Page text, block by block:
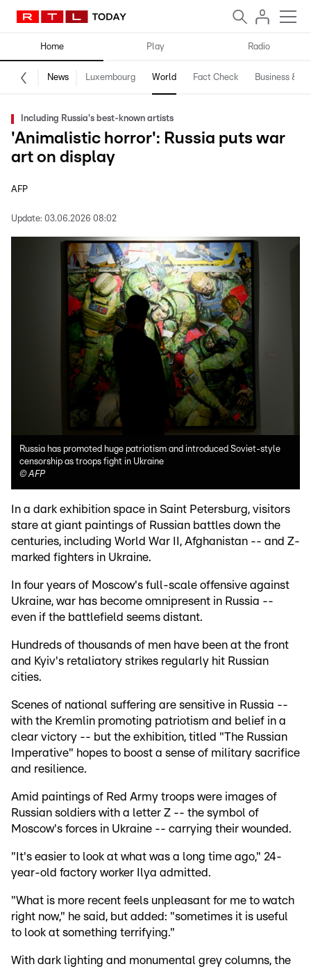
Home Play Radio
News Luxembourg World Fact Check Business &
Including Russia's best-known artists
'Animalistic horror': Russia puts war
art on display
AFP
Update: 03.06.2026 08:02
Russia has promoted huge patriotism and introduced Soviet-style
censorship as troops fight in Ukraine
©AFP
In a dark exhibition space in Saint Petersburg, visitors
stare at giant paintings of Russian battles down the
centuries, including World War II, Afghanistan -- and Z-
marked fighters in Ukraine.
In four years of Moscow's full-scale offensive against
Ukraine, war has become omnipresent in Russia --
even if the battlefield seems distant.
Hundreds of thousands of men have been at the front
and Kyiv's retaliatory strikes regularly hit Russian
cities.
Scenes of national suffering are sensitive in Russia --
with the Kremlin promoting patriotism and belief in a
clear victory -- but the exhibition, titled "The Russian
Imperative" hopes to boost a sense of military sacrifice
and resilience.
Amid paintings of Red Army troops were images of
Russian soldiers with a letter Z -- the symbol of
Moscow's forces in Ukraine -- carrying their wounded.
"It's easier to look at what was a long time ago," 24-
year-old factory worker Ilya admitted.
"What is more recent feels unpleasant for me to watch
right now," he said, but added: "sometimes it is useful
to look at something terrifying."
With dark lighting and monumental grey columns, the